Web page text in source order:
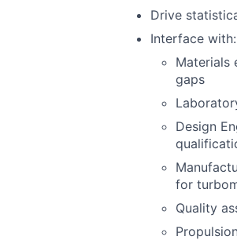
Drive
Interface with:
Materials
gaps
Design
for
Quality